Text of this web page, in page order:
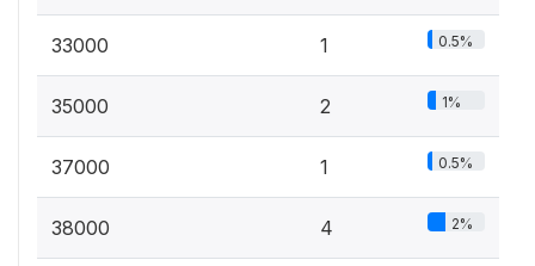
33000 1 0.5%
35000 2 1%
37000 1 0.5%
38000 4 2%